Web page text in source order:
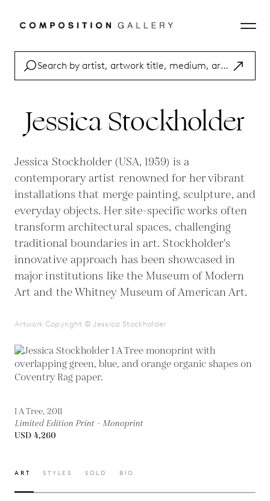
I A Tree, 2011
Limited Edition Print - Monoprint
USD 4,260
Jessica Stockholder
Jessica Stockholder (USA, 1959) is a
contemporary artist renowned for her vibrant
installations that merge painting, sculpture, and
everyday objects. Her site-specific works often
transform architectural spaces, challenging
traditional boundaries in art. Stockholder's
innovative approach has been showcased in
major institutions like the Museum of Modern
Art and the Whitney Museum of American Art.
Artwork Copyright © Jessica Stockholder
ART STYLES SOLD BIO